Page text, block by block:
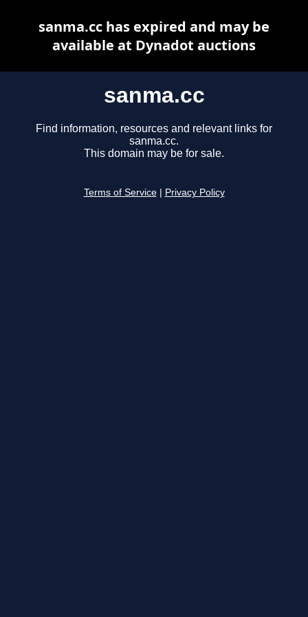
sanma.cc
Find information, resources and relevant links for
sanma.cc.
This domain may be for sale.
Terms of Service Privacy Policy
sanma.cc has expired and may be
available at Dynadot auctions